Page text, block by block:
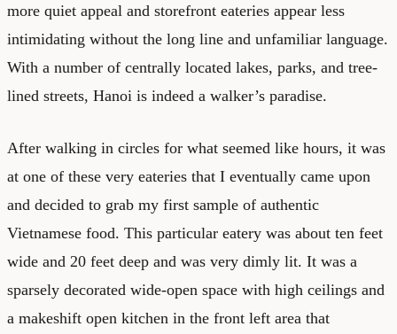
more quiet appeal and storefront eateries appear less
intimidating without the long line and unfamiliar language.
With a number of centrally located lakes, parks, and tree-
lined streets, Hanoi is indeed a walker’s paradise.
After walking in circles for what seemed like hours, it was
at one of these very eateries that I eventually came upon
and decided to grab my first sample of authentic
Vietnamese food. This particular eatery was about ten feet
wide and 20 feet deep and was very dimly lit. It was a
sparsely decorated wide-open space with high ceilings and
a makeshift open kitchen in the front left area that